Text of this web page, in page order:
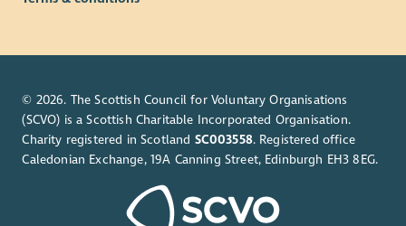
© 2026. The Scottish Council for Voluntary Organisations
(SCVO) is a Scottish Charitable Incorporated Organisation.
Charity registered in Scotland SC003558. Registered office
Caledonian Exchange, 19A Canning Street, Edinburgh EH3 8EG.